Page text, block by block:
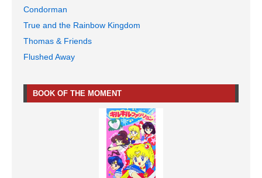
Condorman
True and the Rainbow Kingdom
Thomas & Friends
Flushed Away
BOOK OF THE MOMENT